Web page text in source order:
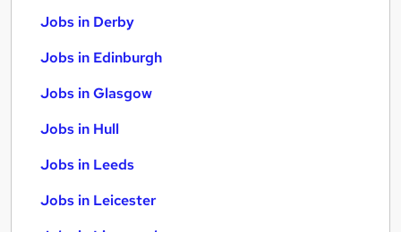
Jobs in Derby
Jobs in Edinburgh
Jobs in Glasgow
Jobs in Hull
Jobs in Leeds
Jobs in Leicester